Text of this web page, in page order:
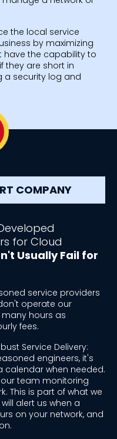
the local service
by maximizing
have the capability to
they are short in
a security log and
COMPANY
for Cloud
Usually Fail for
service providers
operate our
hours as
fees.
Service Delivery:
engineers, it's
calendar when needed.
team monitoring
This is part of what we
alert us when a
on your network, and